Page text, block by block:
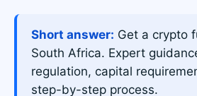
Short answer: Get a crypto
South Africa. Expert
regulation, capital
step-by-step process.